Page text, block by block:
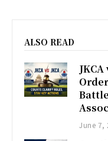
ALSO READ
June 7,